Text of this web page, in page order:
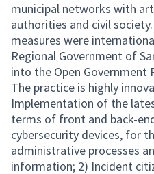
municipal networks with
authorities and civil
measures were
Regional Government of
into the Open Government
The practice is highly
Implementation of the
terms of front and back-
cybersecurity devices, for
administrative processes
information; 2) Incident